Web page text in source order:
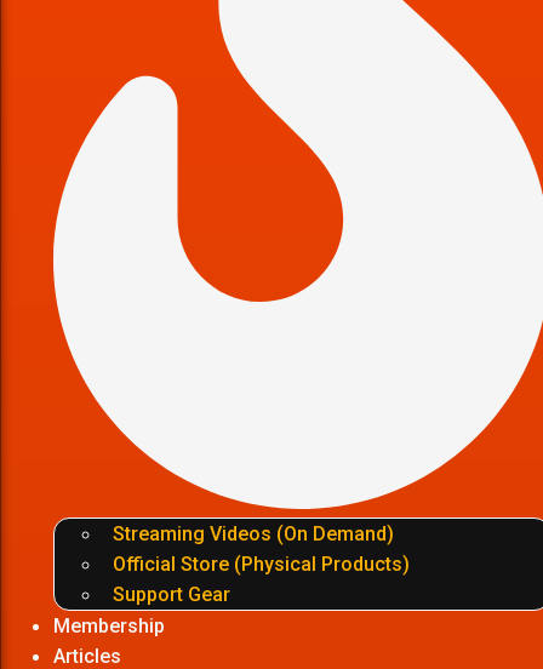
Streaming Videos (On Demand)
Official Store (Physical Products)
Support Gear
Membership
Articles